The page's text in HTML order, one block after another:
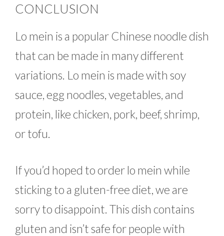
CONCLUSION
Lo mein is a popular Chinese noodle dish
that can be made in many different
variations. Lo mein is made with soy
sauce, egg noodles, vegetables, and
protein, like chicken, pork, beef, shrimp,
or tofu.
If you’d hoped to order lo mein while
sticking to a gluten-free diet, we are
sorry to disappoint. This dish contains
gluten and isn’t safe for people with